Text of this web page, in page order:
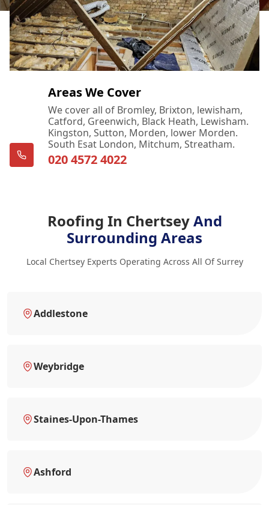
Areas We Cover
We cover all of Bromley, Brixton, lewisham,
Catford, Greenwich, Black Heath, Lewisham.
Kingston, Sutton, Morden, lower Morden.
South Esat London, Mitchum, Streatham.
020 4572 4022
Roofing In ChertseyAnd
Surrounding Areas
Local Chertsey Experts Operating Across All Of Surrey
Addlestone
Weybridge
Staines-Upon-Thames
Ashford